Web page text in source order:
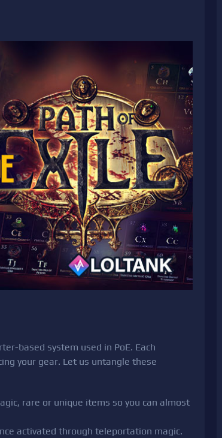
based system used in PoE. Each
your gear. Let us untangle these
rare or unique items so you can almost
activated through teleportation magic.